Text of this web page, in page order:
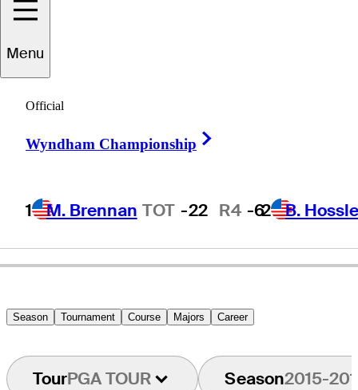
Menu
Official
Wyndham Championship
1 M. Brennan TOT -22 R4 -62 B.
Brian
UNITED STATES
Season Tournament Course Majors Career
TourPGA TOUR Season2015-